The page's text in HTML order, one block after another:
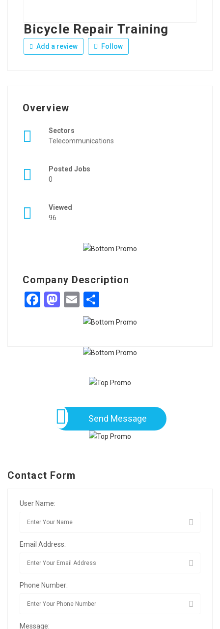
Bicycle Repair Training
Add a review Follow
Overview
Sectors
Telecommunications
Posted Jobs
0
Viewed
96
Company Description
Facebook
Mastodon
Email
Send Message
Contact Form
User Name:
Email Address:
Phone Number:
Message: